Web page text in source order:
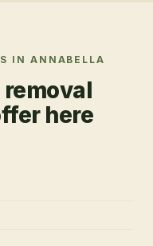
IN ANNABELLA
here